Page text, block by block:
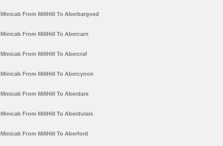
Minicab From MillHill To Aberbargoed
Minicab From MillHill To Abercarn
Minicab From MillHill To Abercraf
Minicab From MillHill To Abercynon
Minicab From MillHill To Aberdare
Minicab From MillHill To Aberdulais
Minicab From MillHill To Aberford